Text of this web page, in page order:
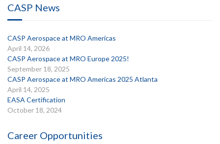
CASP News
CASP Aerospace at MRO Americas
April 14, 2026
CASP Aerospace at MRO Europe 2025!
September 18, 2025
CASP Aerospace at MRO Americas 2025 Atlanta
April 14, 2025
EASA Certification
October 18, 2024
Career Opportunities